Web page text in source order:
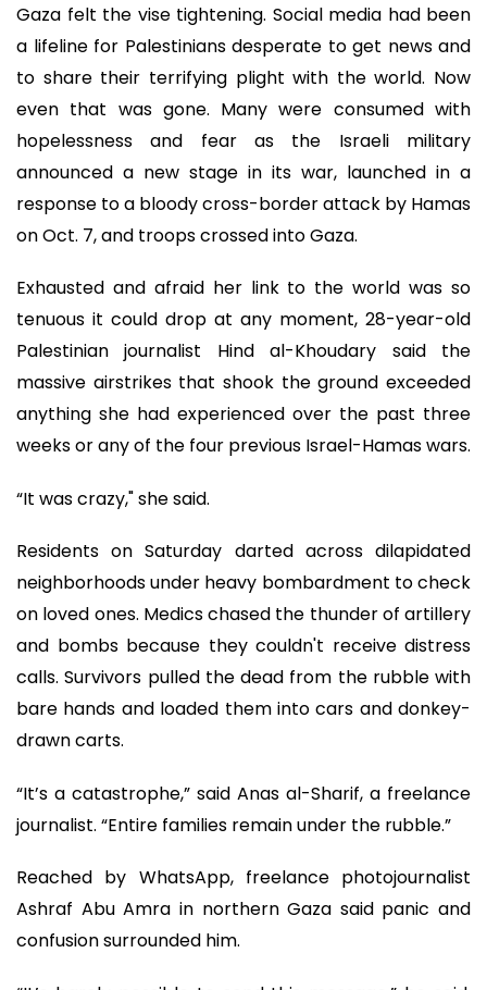
Gaza felt the vise tightening. Social media had been
a lifeline for Palestinians desperate to get news and
to share their terrifying plight with the world. Now
even that was gone. Many were consumed with
hopelessness and fear as the Israeli military
announced a new stage in its war, launched in a
response to a bloody cross-border attack by Hamas
on Oct. 7, and troops crossed into Gaza.
Exhausted and afraid her link to the world was so
tenuous it could drop at any moment, 28-year-old
Palestinian journalist Hind al-Khoudary said the
massive airstrikes that shook the ground exceeded
anything she had experienced over the past three
weeks or any of the four previous Israel-Hamas wars.
“It was crazy," she said.
Residents on Saturday darted across dilapidated
neighborhoods under heavy bombardment to check
on loved ones. Medics chased the thunder of artillery
and bombs because they couldn't receive distress
calls. Survivors pulled the dead from the rubble with
bare hands and loaded them into cars and donkey-
drawn carts.
“It’s a catastrophe,” said Anas al-Sharif, a freelance
journalist. “Entire families remain under the rubble.”
Reached by WhatsApp, freelance photojournalist
Ashraf Abu Amra in northern Gaza said panic and
confusion surrounded him.